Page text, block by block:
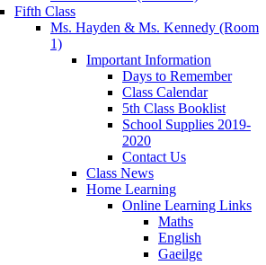
Fifth Class
Ms. Hayden & Ms. Kennedy (Room
1)
Important Information
Days to Remember
Class Calendar
5th Class Booklist
School Supplies 2019-
2020
Contact Us
Class News
Home Learning
Online Learning Links
Maths
English
Gaeilge